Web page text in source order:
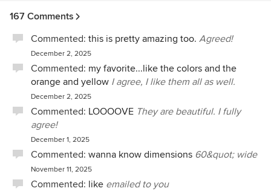
167 Comments
Commented: this is pretty amazing too. Agreed!
December 2, 2025
Commented: my favorite...like the colors and the
orange and yellow I agree, I like them all as well.
December 2, 2025
Commented: LOOOOVE They are beautiful. I fully
agree!
December 1, 2025
Commented: wanna know dimensions 60&quot; wide
November 11, 2025
Commented: like emailed to you